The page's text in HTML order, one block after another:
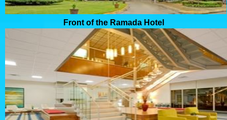
Front of the Ramada Hotel